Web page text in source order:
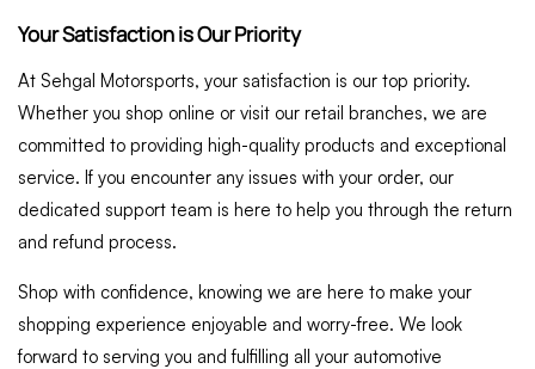
Your Satisfaction is Our Priority
At Sehgal Motorsports, your satisfaction is our top priority.
Whether you shop online or visit our retail branches, we are
committed to providing high-quality products and exceptional
service. If you encounter any issues with your order, our
dedicated support team is here to help you through the return
and refund process.
Shop with confidence, knowing we are here to make your
shopping experience enjoyable and worry-free. We look
forward to serving you and fulfilling all your automotive